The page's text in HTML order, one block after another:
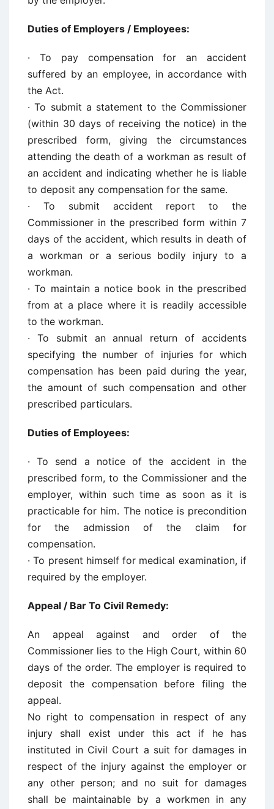
Duties of Employers / Employees:
· To pay compensation for an accident
suffered by an employee, in accordance with
the Act.
· To submit a statement to the Commissioner
(within 30 days of receiving the notice) in the
prescribed form, giving the circumstances
attending the death of a workman as result of
an accident and indicating whether he is liable
to deposit any compensation for the same.
· To submit accident report to the
Commissioner in the prescribed form within 7
days of the accident, which results in death of
a workman or a serious bodily injury to a
workman.
· To maintain a notice book in the prescribed
from at a place where it is readily accessible
to the workman.
· To submit an annual return of accidents
specifying the number of injuries for which
compensation has been paid during the year,
the amount of such compensation and other
prescribed particulars.
Duties of Employees:
· To send a notice of the accident in the
prescribed form, to the Commissioner and the
employer, within such time as soon as it is
practicable for him. The notice is precondition
for the admission of the claim for
compensation.
· To present himself for medical examination, if
required by the employer.
Appeal / Bar To Civil Remedy:
An appeal against and order of the
Commissioner lies to the High Court, within 60
days of the order. The employer is required to
deposit the compensation before filing the
appeal.
No right to compensation in respect of any
injury shall exist under this act if he has
instituted in Civil Court a suit for damages in
respect of the injury against the employer or
any other person; and no suit for damages
shall be maintainable by a workmen in any